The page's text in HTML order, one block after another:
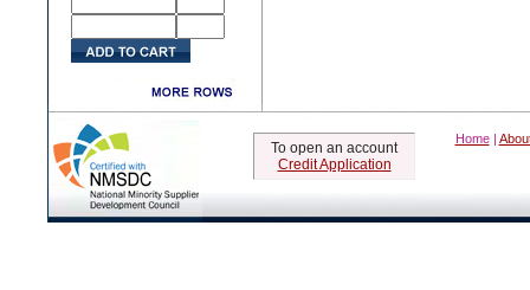
To open an account
Credit Application
Home |